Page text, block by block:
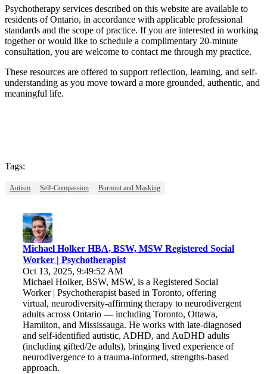
Psychotherapy services described on this website are available to
residents of Ontario, in accordance with applicable professional
standards and the scope of practice. If you are interested in working
together or would like to schedule a complimentary 20-minute
consultation, you are welcome to contact me through my practice.
These resources are offered to support reflection, learning, and self-
understanding as you move toward a more grounded, authentic, and
meaningful life.
Tags:
Autism Self-Compassion Burnout and Masking
Michael Holker HBA, BSW, MSW Registered Social
Worker | Psychotherapist
Oct 13, 2025, 9:49:52 AM
Michael Holker, BSW, MSW, is a Registered Social
Worker | Psychotherapist based in Toronto, offering
virtual, neurodiversity-affirming therapy to neurodivergent
adults across Ontario — including Toronto, Ottawa,
Hamilton, and Mississauga. He works with late-diagnosed
and self-identified autistic, ADHD, and AuDHD adults
(including gifted/2e adults), bringing lived experience of
neurodivergence to a trauma-informed, strengths-based
approach.